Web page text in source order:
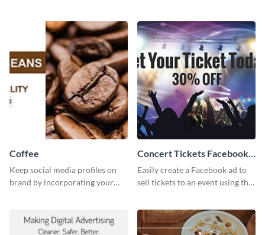
Coffee
Keep social media profiles on
brand by incorporating your
Concert Tickets Facebook
Ad
Easily create a Facebook ad to
sell tickets to an event using this